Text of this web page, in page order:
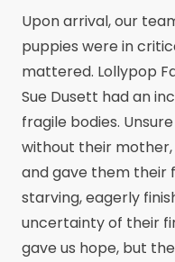
Upon arrival, our
puppies were in
mattered. Lollypop
Sue Dusett had an
fragile bodies.
without their
and gave them their
starving, eagerly
uncertainty of their
gave us hope, but